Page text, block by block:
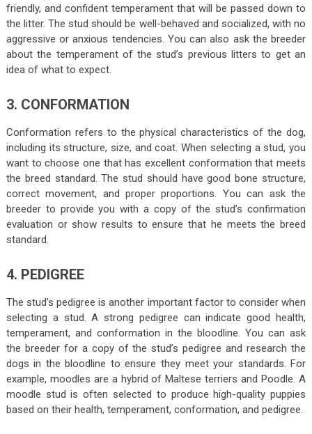
friendly, and confident temperament that will be passed down to
the litter. The stud should be well-behaved and socialized, with no
aggressive or anxious tendencies. You can also ask the breeder
about the temperament of the stud’s previous litters to get an
idea of what to expect.
3. CONFORMATION
Conformation refers to the physical characteristics of the dog,
including its structure, size, and coat. When selecting a stud, you
want to choose one that has excellent conformation that meets
the breed standard. The stud should have good bone structure,
correct movement, and proper proportions. You can ask the
breeder to provide you with a copy of the stud’s confirmation
evaluation or show results to ensure that he meets the breed
standard.
4. PEDIGREE
The stud’s pedigree is another important factor to consider when
selecting a stud. A strong pedigree can indicate good health,
temperament, and conformation in the bloodline. You can ask
the breeder for a copy of the stud’s pedigree and research the
dogs in the bloodline to ensure they meet your standards. For
example, moodles are a hybrid of Maltese terriers and Poodle. A
moodle stud is often selected to produce high-quality puppies
based on their health, temperament, conformation, and pedigree.